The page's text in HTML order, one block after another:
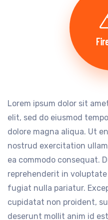
Lorem ipsum dolor sit
elit, sed do eiusmod
dolore magna aliqua. Ut
nostrud exercitation
ea commodo consequat.
reprehenderit in
fugiat nulla pariatur.
cupidatat non proident,
deserunt mollit anim id